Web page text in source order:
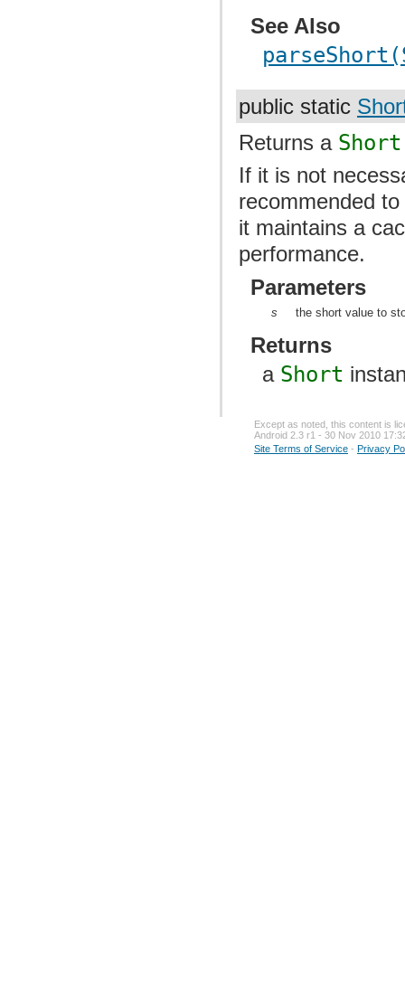
See Also
public static
Returns a Short
If it is not
recommended
it maintains a
performance.
Parameters
s the short value to
Returns
a Short
Except as noted, this content is
Android 2.3 r1 - 30 Nov 2010
Site Terms of Service - Privacy